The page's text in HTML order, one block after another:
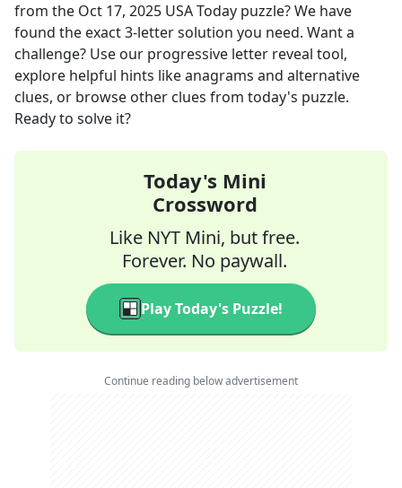
from the Oct 17, 2025 USA Today puzzle? We have
found the exact3-letter solution you need. Want a
challenge? Use our progressive letter reveal tool,
explore helpful hints like anagrams and alternative
clues, or browse other clues from today's puzzle.
Ready to solve it?
Today's Mini
Crossword
Like NYT Mini, but free.
Forever. No paywall.
Play Today's Puzzle!
Continue reading below advertisement